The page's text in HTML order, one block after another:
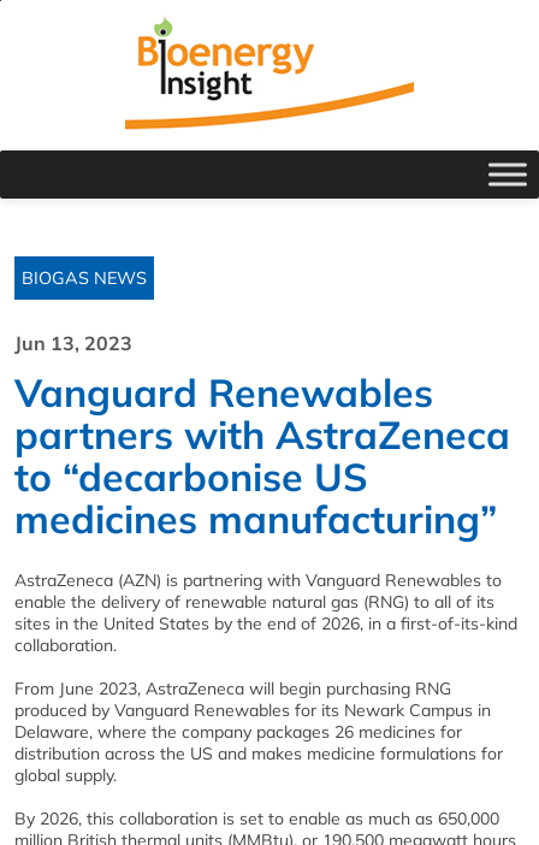
BIOGAS NEWS
Jun 13, 2023
Vanguard Renewables
partners with AstraZeneca
to “decarbonise US
medicines manufacturing”
AstraZeneca (AZN) is partnering with Vanguard Renewables to
enable the delivery of renewable natural gas (RNG) to all of its
sites in the United States by the end of 2026, in a first-of-its-kind
collaboration.
From June 2023, AstraZeneca will begin purchasing RNG
produced by Vanguard Renewables for its Newark Campus in
Delaware, where the company packages 26 medicines for
distribution across the US and makes medicine formulations for
global supply.
By 2026, this collaboration is set to enable as much as 650,000
million British thermal units (MMBtu), or 190,500 megawatt hours